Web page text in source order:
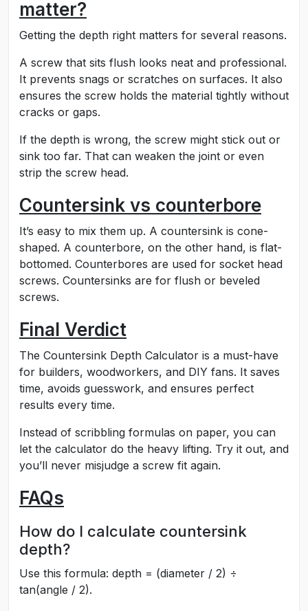
matter?
Getting the depth right matters for several reasons.
A screw that sits flush looks neat and professional.
It prevents snags or scratches on surfaces. It also
ensures the screw holds the material tightly without
cracks or gaps.
If the depth is wrong, the screw might stick out or
sink too far. That can weaken the joint or even
strip the screw head.
Countersink vs counterbore
It’s easy to mix them up. A countersink is cone-
shaped. A counterbore, on the other hand, is flat-
bottomed. Counterbores are used for socket head
screws. Countersinks are for flush or beveled
screws.
Final Verdict
The Countersink Depth Calculator is a must-have
for builders, woodworkers, and DIY fans. It saves
time, avoids guesswork, and ensures perfect
results every time.
Instead of scribbling formulas on paper, you can
let the calculator do the heavy lifting. Try it out, and
you’ll never misjudge a screw fit again.
FAQs
How do I calculate countersink
depth?
Use this formula: depth = (diameter / 2) ÷
tan(angle / 2).